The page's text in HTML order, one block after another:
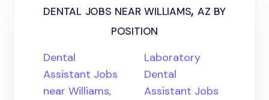
dental jobs near williams, az by
position
Dental
Assistant Jobs
near Williams,
Laboratory
Dental
Assistant Jobs